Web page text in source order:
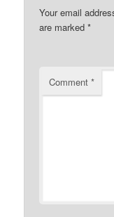
Your email
are marked*
Comment*